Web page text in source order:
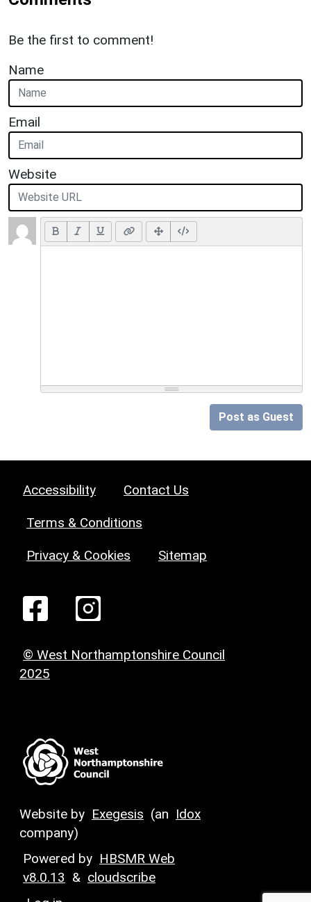
Be the first to comment!
Name
Email
Website
Post as Guest
Accessibility Contact Us
Terms & Conditions
Privacy & Cookies Sitemap
© West Northamptonshire Council
2025
Website by Exegesis (an Idox
company)
Powered by HBSMR Web
v8.0.13 & cloudscribe